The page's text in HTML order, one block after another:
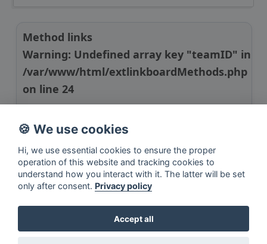
Method links
Warning: Undefined array key "teamID" in
/var/www/html/extlinkboardMethods.php
on line24
🍪 We use cookies
Hi, we use essential cookies to ensure the proper
operation of this website and tracking cookies to
understand how you interact with it. The latter will be set
only after consent. Privacy policy
Accept all